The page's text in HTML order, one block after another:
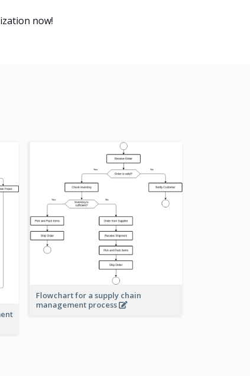
now!
Flowchart for a supply chain
management process